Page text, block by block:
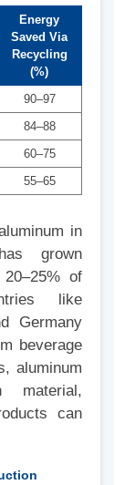
Energy
Saved Via
Recycling
(%)
90–97
84–88
60–75
55–65
in
grown
of
like
Germany
beverage
aluminum
material,
can